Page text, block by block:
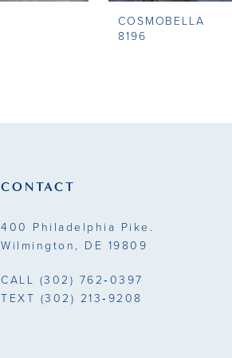
COSMOBELLA
8196
CONTACT
400 Philadelphia Pike.
Wilmington, DE 19809
CALL (302) 762‑0397
TEXT (302) 213‑9208